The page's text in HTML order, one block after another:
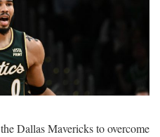
Dallas Mavericks to overcome